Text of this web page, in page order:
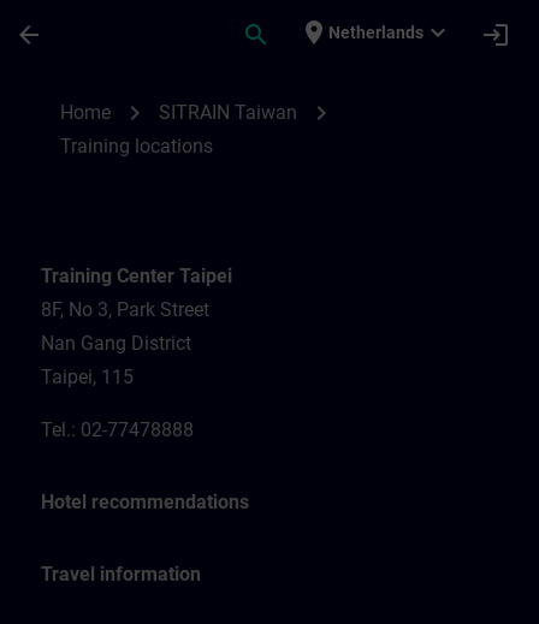
arrow_back search place Netherlands expand_more login
Home chevron_right SITRAIN Taiwan chevron_right
Training locations
Training Center Taipei
8F, No 3, Park Street
Nan Gang District
Taipei, 115
Tel.: 02-77478888
Hotel recommendations
Travel information